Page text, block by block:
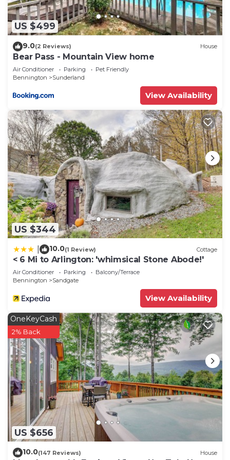
nearby, you can check below to learn more.
US $499
9.0(2 Reviews) House
Bear Pass - Mountain View home
Air Conditioner Parking
Pet Friendly
Bennington
Sunderland
View Availability
US $344
10.0(1 Review) Cottage
< 6 Mi to Arlington: 'whimsical Stone Abode!'
Air Conditioner Parking
Balcony/Terrace
Bennington
Sandgate
View Availability
US $656
OneKeyCash
2% Back
10.0(147 Reviews) House